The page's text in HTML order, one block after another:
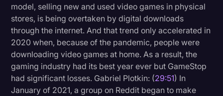
model, selling new and used video games in physical
stores, is being overtaken by digital downloads
through the internet. And that trend only accelerated in
2020 when, because of the pandemic, people were
downloading video games at home. As a result, the
gaming industry had its best year ever but GameStop
had significant losses. Gabriel Plotkin: (29:51) In
January of 2021, a group on Reddit began to make